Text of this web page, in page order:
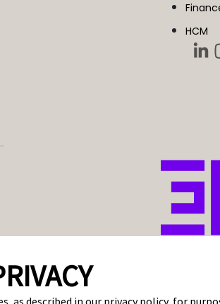
HCM
as described in our privacy policy, for